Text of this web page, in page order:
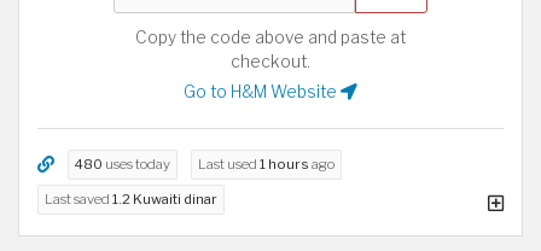
Copy the code above and paste at
checkout.
Go to H&M Website
480 uses today Last used 1 hours ago
Last saved 1.2 Kuwaiti dinar